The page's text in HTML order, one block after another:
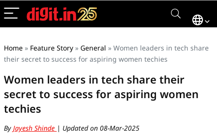
Home » Feature Story » General » Women leaders in tech share
their secret to success for aspiring women techies
Women leaders in tech share their
secret to success for aspiring women
techies
By Jayesh Shinde | Updated on 08-Mar-2025